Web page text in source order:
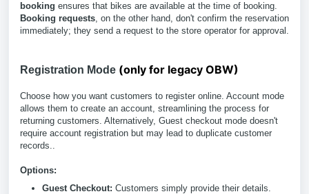
booking ensures that bikes are available at the time of booking.
Booking requests, on the other hand, don't confirm the reservation
immediately; they send a request to the store operator for approval.
Registration Mode (only for legacy OBW)
Choose how you want customers to register online. Account mode
allows them to create an account, streamlining the process for
returning customers. Alternatively, Guest checkout mode doesn't
require account registration but may lead to duplicate customer
records..
Options:
Guest Checkout: Customers simply provide their details.